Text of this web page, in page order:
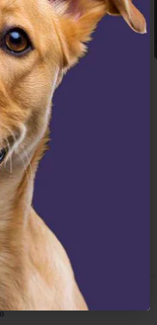
Car Back
Cover
And
Dirt
Regular
price
$58.00 USD